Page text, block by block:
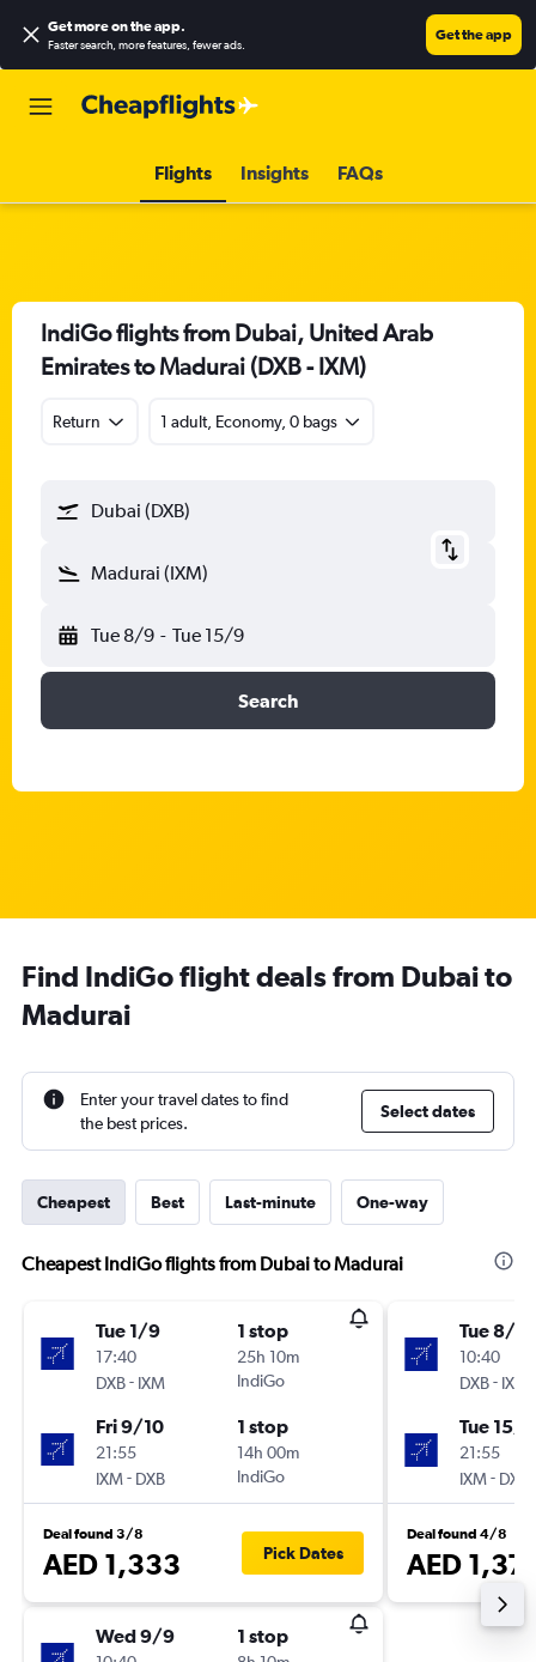
Get more on the app.
Faster search, more features, fewer ads.
Get the app
Flights Insights FAQs
IndiGo flights from Dubai, United Arab
Emirates to Madurai (DXB - IXM)
Return 1 adult, Economy, 0 bags
Dubai (DXB)
Madurai (IXM)
Tue 8/9 - Tue 15/9
Search
Find IndiGo flight deals from Dubai to
Madurai
Enter your travel dates to find
the best prices.
Select dates
Cheapest Best Last-minute One-way
Cheapest IndiGo flights from Dubai to Madurai
Tue 1/9
17:40
DXB- IXM
1 stop
25h 10m
IndiGo
Fri 9/10
21:55
IXM- DXB
1 stop
14h 00m
IndiGo
Deal found 3/8
AED 1,333 Pick Dates
Wed 9/9 1 stop
Tue 8/9
10:40
DXB- IXM
Tue 15/9
21:55
IXM- DXB
Deal found 4/8
AED